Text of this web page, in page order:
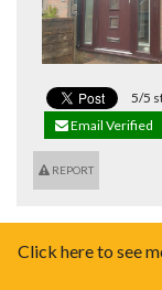
5/5
Email Verified
REPORT
Click here to see